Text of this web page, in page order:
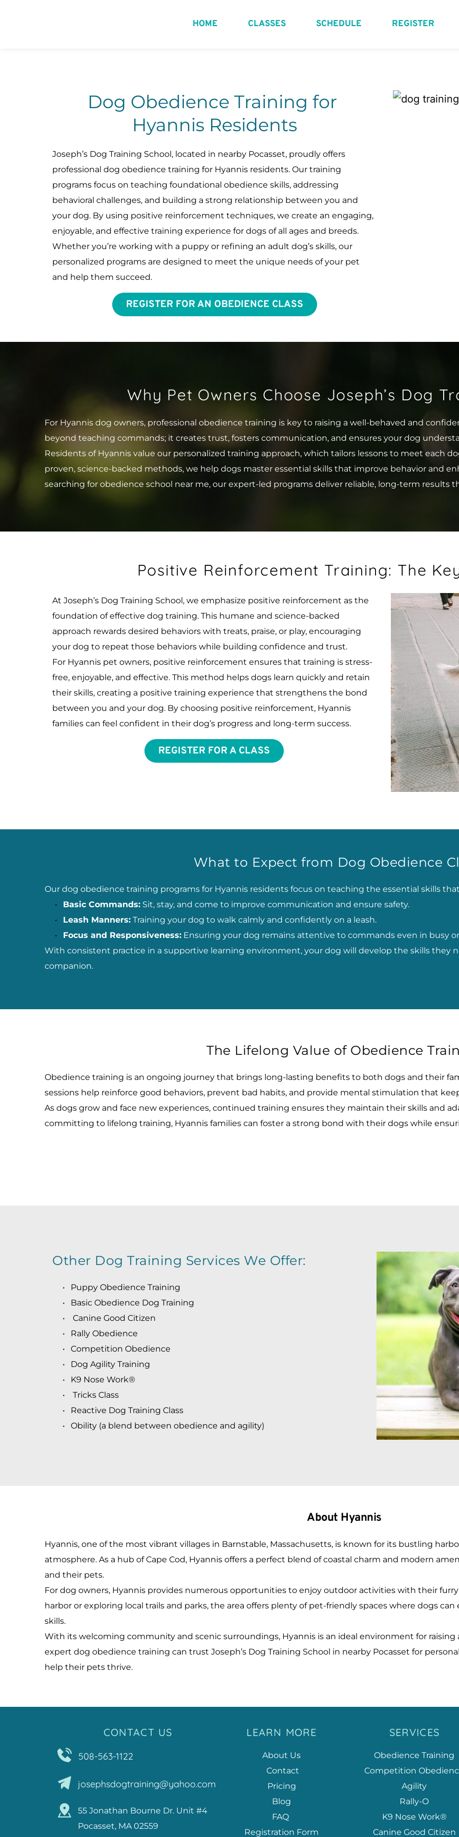
HOME CLASSES SCHEDULE REGISTER
Dog Obedience Training for
Hyannis Residents
Joseph’s Dog Training School, located in nearby Pocasset, proudly offers
professional dog obedience training for Hyannis residents. Our training
programs focus on teaching foundational obedience skills, addressing
behavioral challenges, and building a strong relationship between you and
your dog. By using positive reinforcement techniques, we create an engaging,
enjoyable, and effective training experience for dogs of all ages and breeds.
Whether you’re working with a puppy or refining an adult dog’s skills, our
personalized programs are designed to meet the unique needs of your pet
and help them succeed.
REGISTER FOR AN OBEDIENCE CLASS
Why Pet Owners Choose Joseph’s Dog
For Hyannis dog owners, professional obedience training is key to raising a well-behaved and
beyond teaching commands; it creates trust, fosters communication, and ensures your dog
Residents of Hyannis value our personalized training approach, which tailors lessons to meet each
proven, science-backed methods, we help dogs master essential skills that improve behavior and
searching for obedience school near me, our expert-led programs deliver reliable, long-term results
Positive Reinforcement Training: The
At Joseph’s Dog Training School, we emphasize positive reinforcement as the
foundation of effective dog training. This humane and science-backed
approach rewards desired behaviors with treats, praise, or play, encouraging
your dog to repeat those behaviors while building confidence and trust.
For Hyannis pet owners, positive reinforcement ensures that training is stress-
free, enjoyable, and effective. This method helps dogs learn quickly and retain
their skills, creating a positive training experience that strengthens the bond
between you and your dog. By choosing positive reinforcement, Hyannis
families can feel confident in their dog’s progress and long-term success.
REGISTER FOR A CLASS
What to Expect from Dog Obedience
Our dog obedience training programs for Hyannis residents focus on teaching the essential skills
Basic Commands: Sit, stay, and come to improve communication and ensure safety.
Leash Manners: Training your dog to walk calmly and confidently on a leash.
Focus and Responsiveness: Ensuring your dog remains attentive to commands even in busy
With consistent practice in a supportive learning environment, your dog will develop the skills they
companion.
The Lifelong Value of Obedience
Obedience training is an ongoing journey that brings long-lasting benefits to both dogs and their
sessions help reinforce good behaviors, prevent bad habits, and provide mental stimulation that
As dogs grow and face new experiences, continued training ensures they maintain their skills and
committing to lifelong training, Hyannis families can foster a strong bond with their dogs while
Other Dog Training Services We Offer:
Puppy Obedience Training
Basic Obedience Dog Training
Canine Good Citizen
Rally Obedience
Competition Obedience
Dog Agility Training
K9 Nose Work®
Tricks Class
Reactive Dog Training Class
Obility (a blend between obedience and agility)
About Hyannis
Hyannis, one of the most vibrant villages in Barnstable, Massachusetts, is known for its bustling
atmosphere. As a hub of Cape Cod, Hyannis offers a perfect blend of coastal charm and modern
and their pets.
For dog owners, Hyannis provides numerous opportunities to enjoy outdoor activities with their
harbor or exploring local trails and parks, the area offers plenty of pet-friendly spaces where dogs
skills.
With its welcoming community and scenic surroundings, Hyannis is an ideal environment for raising
expert dog obedience training can trust Joseph’s Dog Training School in nearby Pocasset for
help their pets thrive.
CONTACT US
508-563-1122
josephsdogtraining@yahoo.com
55 Jonathan Bourne Dr. Unit #4
Pocasset, MA 02559
LEARN MORE
About Us
Contact
Pricing
Blog
FAQ
Registration Form
SERVICES
Obedience Training
Competition
Agility
Rally-O
K9 Nose Work®
Canine Good Citizen